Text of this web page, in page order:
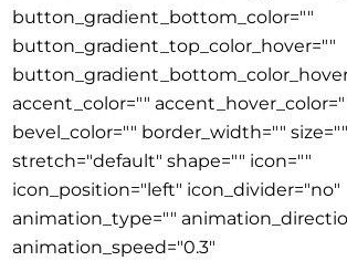
button_gradient_bottom_color=""
button_gradient_top_color_hover=""
accent_color=""
bevel_color="" border_width="" size=""
stretch="default" shape="" icon=""
icon_position="left" icon_divider="no"
animation_type=""
animation_speed="0.3"